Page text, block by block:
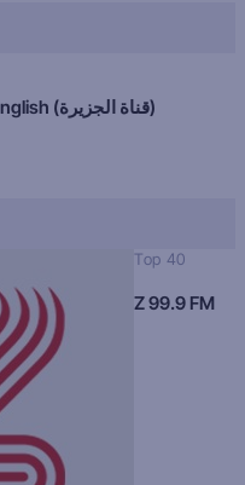
Al Jazeera English (قناة الجزيرة)
Top 40
Z 99.9 FM